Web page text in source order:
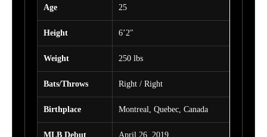
Age 25
Height 6’2″
Weight 250 lbs
Bats/Throws Right / Right
Birthplace Montreal, Quebec, Canada
MLB Debut April 26, 2019